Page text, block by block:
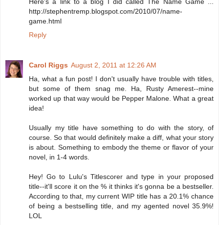
Here's a link to a blog I did called The Name Game ...
http://stephentremp.blogspot.com/2010/07/name-
game.html
Reply
Carol Riggs August 2, 2011 at 12:26 AM
Ha, what a fun post! I don't usually have trouble with titles,
but some of them snag me. Ha, Rusty Amerest--mine
worked up that way would be Pepper Malone. What a great
idea!
Usually my title have something to do with the story, of
course. So that would definitely make a diff, what your story
is about. Something to embody the theme or flavor of your
novel, in 1-4 words.
Hey! Go to Lulu's Titlescorer and type in your proposed
title--it'll score it on the % it thinks it's gonna be a bestseller.
According to that, my current WIP title has a 20.1% chance
of being a bestselling title, and my agented novel 35.9%!
LOL